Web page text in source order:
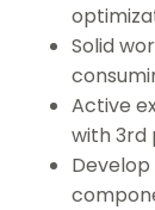
Solid
Active
with 3rd